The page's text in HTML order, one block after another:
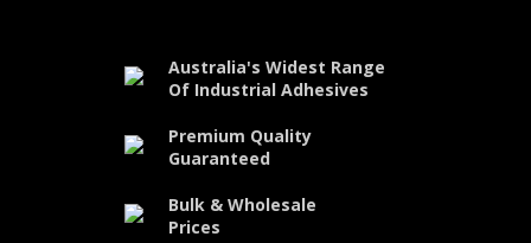
Australia's Widest Range
Of Industrial Adhesives
Premium Quality
Guaranteed
Bulk & Wholesale
Prices